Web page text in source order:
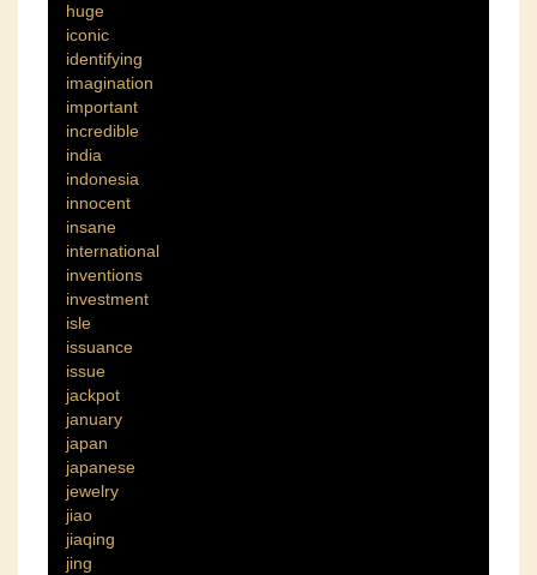
huge
iconic
identifying
imagination
important
incredible
india
indonesia
innocent
insane
international
inventions
investment
isle
issuance
issue
jackpot
january
japan
japanese
jewelry
jiao
jiaqing
jing